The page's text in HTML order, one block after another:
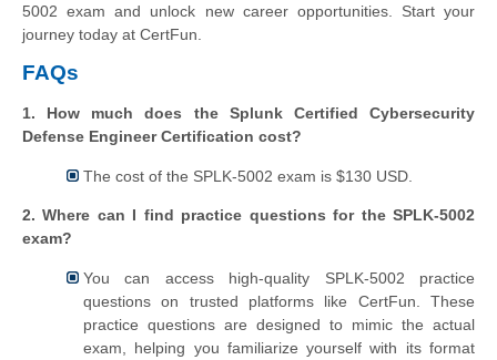
5002 exam and unlock new career opportunities. Start your
journey today at CertFun.
FAQs
1. How much does the Splunk Certified Cybersecurity
Defense Engineer Certification cost?
The cost of the SPLK-5002 exam is $130 USD.
2. Where can I find practice questions for the SPLK-5002
exam?
You can access high-quality SPLK-5002 practice
questions on trusted platforms like CertFun. These
practice questions are designed to mimic the actual
exam, helping you familiarize yourself with its format